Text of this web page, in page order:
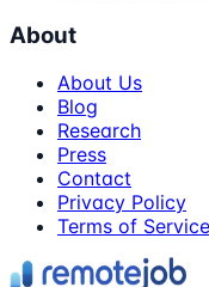
About
About Us
Blog
Research
Press
Contact
Privacy Policy
Terms of Service